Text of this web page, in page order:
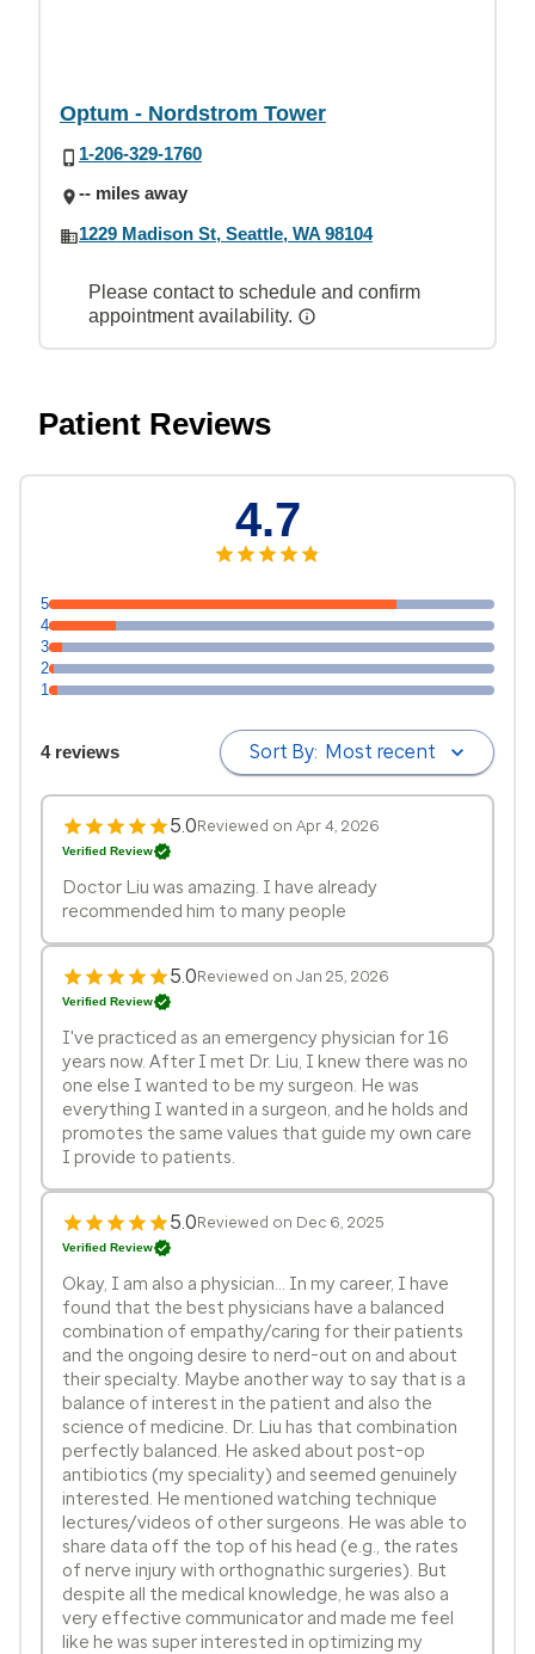
Optum - Nordstrom Tower
1-206-329-1760
-- miles away
1229 Madison St, Seattle, WA 98104
Please contact to schedule and confirm
appointment availability.
Patient Reviews
5
4
3
2
1
4.7
4 reviews Sort By: Most recent
5.0Reviewed on Apr 4, 2026
Verified Review
Doctor Liu was amazing. I have already
recommended him to many people
5.0Reviewed on Jan 25, 2026
Verified Review
I've practiced as an emergency physician for 16
years now. After I met Dr. Liu, I knew there was no
one else I wanted to be my surgeon. He was
everything I wanted in a surgeon, and he holds and
promotes the same values that guide my own care
I provide to patients.
5.0Reviewed on Dec 6, 2025
Verified Review
Okay, I am also a physician... In my career, I have
found that the best physicians have a balanced
combination of empathy/caring for their patients
and the ongoing desire to nerd-out on and about
their specialty. Maybe another way to say that is a
balance of interest in the patient and also the
science of medicine. Dr. Liu has that combination
perfectly balanced. He asked about post-op
antibiotics (my speciality) and seemed genuinely
interested. He mentioned watching technique
lectures/videos of other surgeons. He was able to
share data off the top of his head (e.g., the rates
of nerve injury with orthognathic surgeries). But
despite all the medical knowledge, he was also a
very effective communicator and made me feel
like he was super interested in optimizing my